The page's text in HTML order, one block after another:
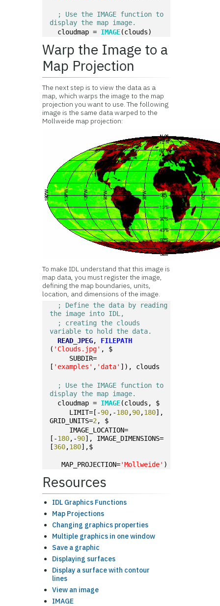
; Use the IMAGE function to
display the map image.
  cloudmap =
IMAGE(clouds)
Warp the Image to a
Map Projection
The next step is to view the data as a
map, which warps the image to the map
projection you want to use. The following
image is the same data warped to the
Mollweide map projection:
To make IDL understand that this image is
map data, you must register the image,
defining the map boundaries, units,
location, and dimensions of the image.
; Define the data by reading
the image into IDL,
; creating the clouds
variable to hold the data.
READ_JPEG, FILEPATH
( 'Clouds.jpg' , $
[ 'examples' , 'data' ]), clouds
; Use the IMAGE function to
display the map image.
  cloudmap =
IMAGE(clouds, $
     LIMIT=[-
90,-180,90,180],
GRID_UNITS=2, $
[-180,-90], IMAGE_DIMENSIONS=
[360,180],$
MAP_PROJECTION='Mollweide' )
Resources
IDL Graphics Functions
Map Projections
Changing graphics properties
Multiple graphics in one window
Save a graphic
Displaying surfaces
Display a surface with contour
lines
View an image
IMAGE